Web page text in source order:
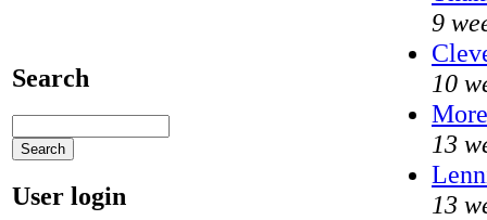
Search
User login
9
10
13
13